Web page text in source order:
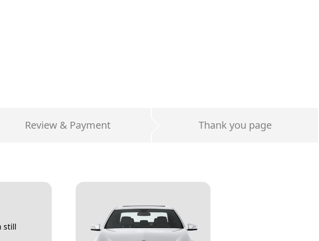
Review & Payment Thank you page
still